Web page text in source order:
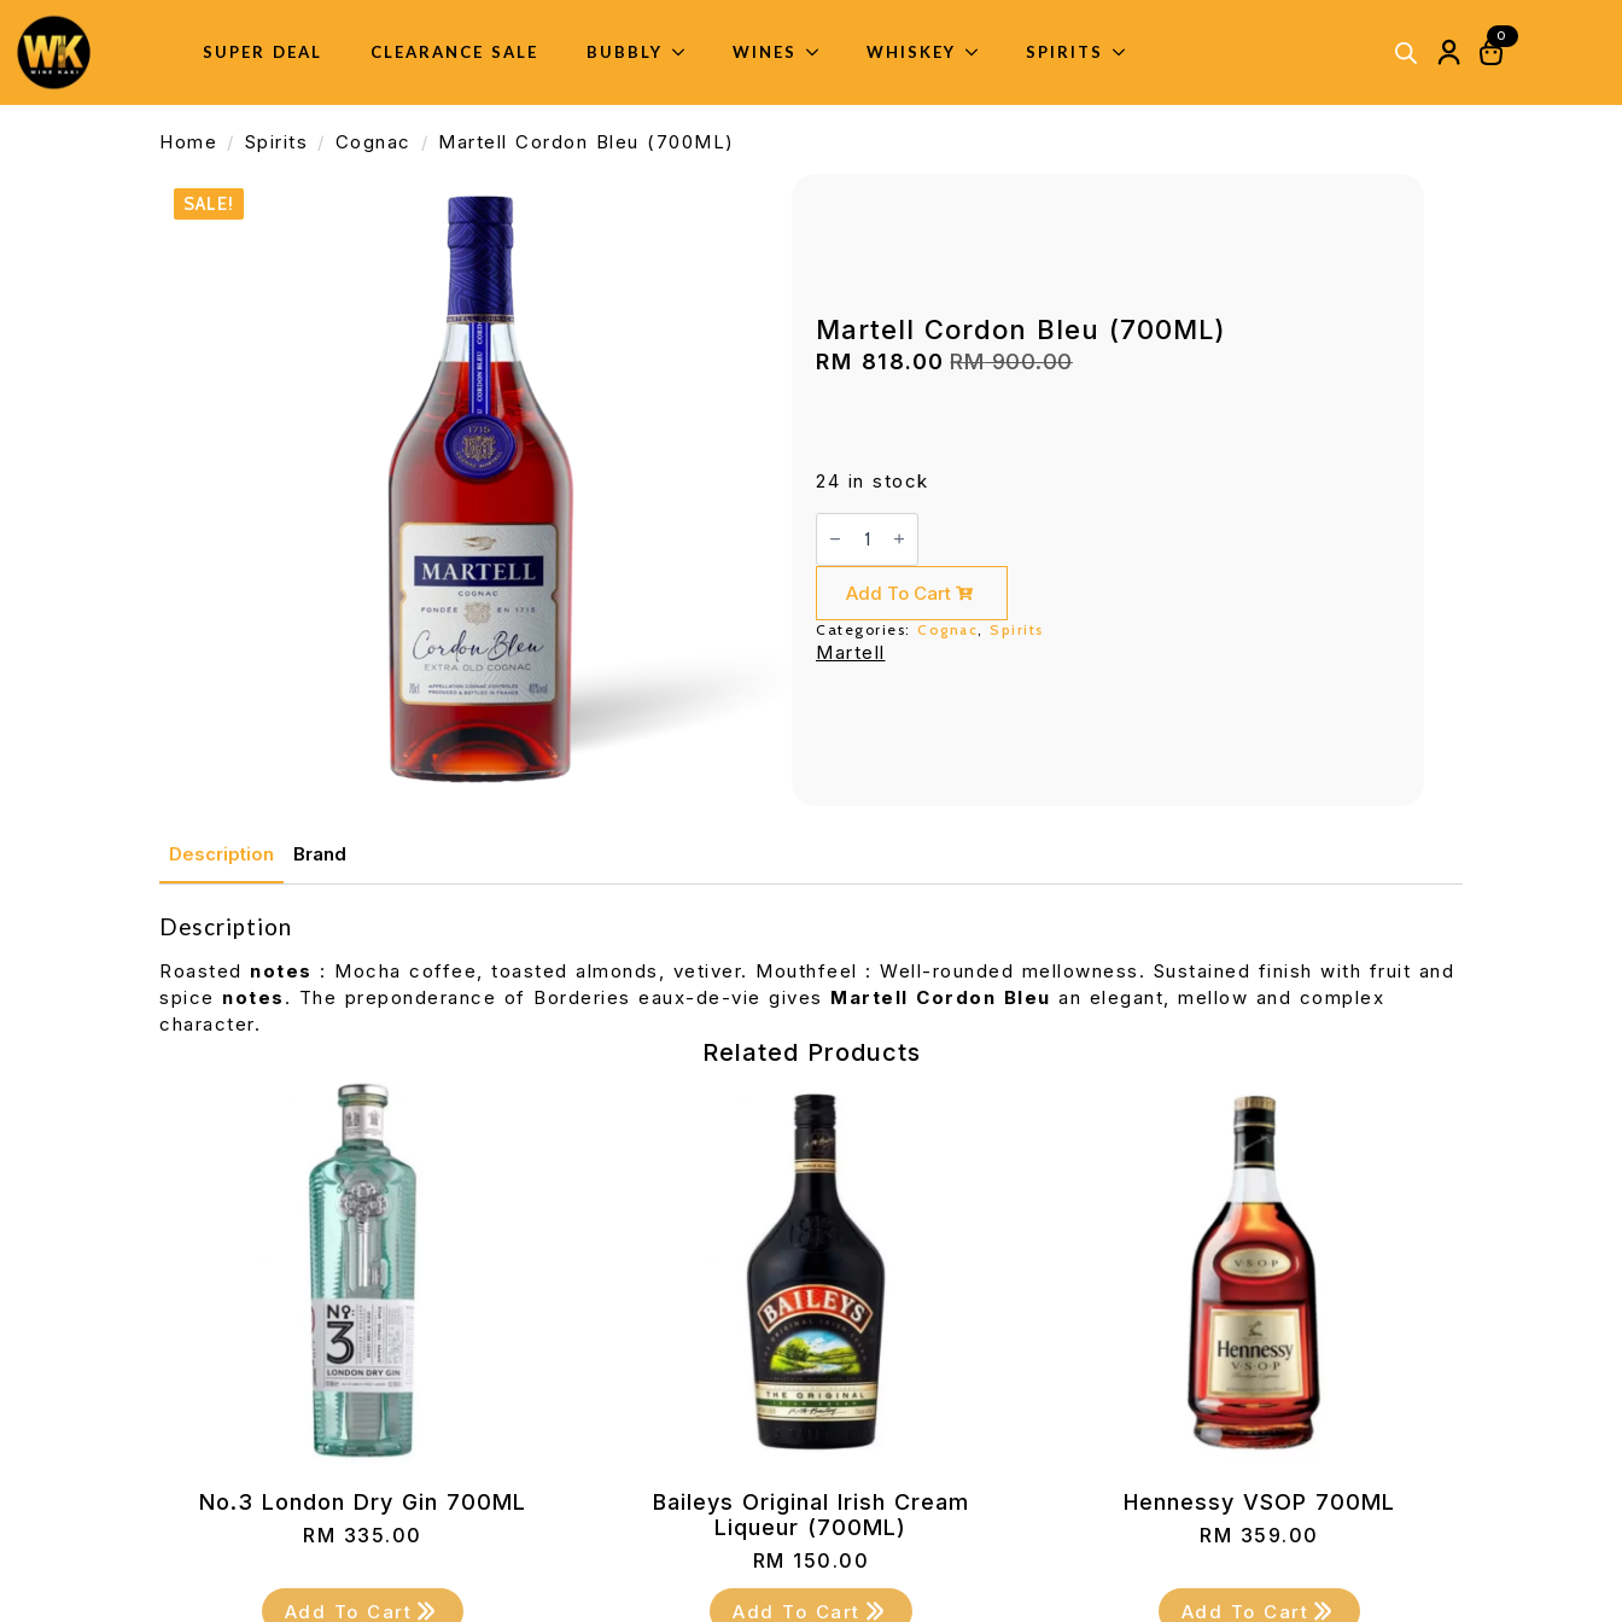
SUPER DEAL CLEARANCE SALE BUBBLY WINES WHISKEY SPIRITS
0
Home Spirits Cognac Martell Cordon Bleu (700ML)
SALE!
Martell Cordon Bleu (700ML)
RM900.00
Original
RM 818.00
Current
24 in stock
Martell
Cordon
(700ML)
quantity
Add To Cart
Categories: Cognac Spirits
Martell
Description Brand
Description
Roasted notes : Mocha coffee, toasted almonds, vetiver. Mouthfeel : Well-rounded mellowness. Sustained finish with fruit and
spice notes . The preponderance of Borderies eaux-de-vie gives Martell Cordon Bleu an elegant, mellow and complex
character.
Related Products
No.3 London Dry Gin 700ML
RM 335.00
Add To Cart
Baileys Original Irish Cream
Liqueur (700ML)
RM 150.00
Add To Cart
Hennessy VSOP 700ML
RM 359.00
Add To Cart